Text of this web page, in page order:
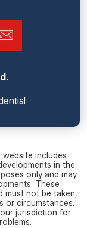
website includes
in the
only and may
These
must not be taken,
or circumstances.
jurisdiction for